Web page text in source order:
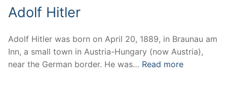
Adolf Hitler
Adolf Hitler was born on April 20, 1889, in Braunau am
Inn, a small town in Austria-Hungary (now Austria),
near the German border. He was… Read more